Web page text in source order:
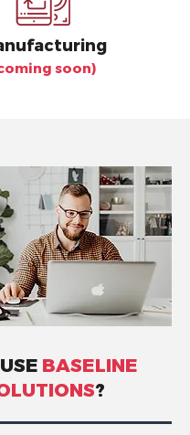
soon)
BASELINE
?